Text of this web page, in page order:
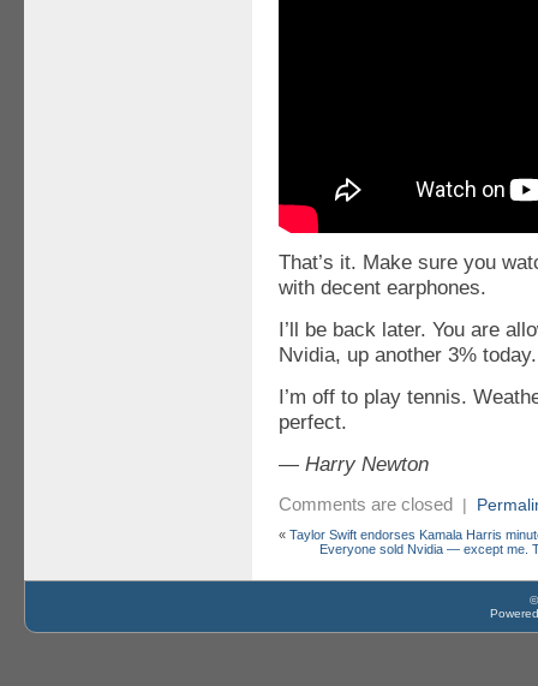
That’s it. Make sure you
with decent earphones.
I’ll be back later. You are
Nvidia, up another 3% today.
I’m off to play tennis.
perfect.
— Harry Newton
Comments are closed
« Taylor Swift endorses Kamala Harris
Everyone sold Nvidia — except me.